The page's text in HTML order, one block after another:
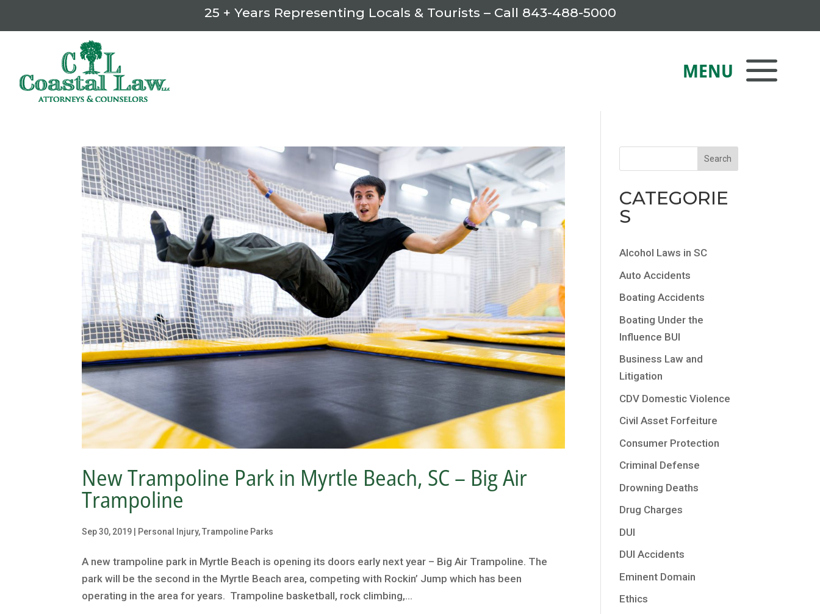
25 + Years Representing Locals & Tourists – Call 843-488-5000
New Trampoline Park in Myrtle Beach, SC – Big Air
Trampoline
Sep 30, 2019 Personal Injury,Trampoline Parks
A new trampoline park in Myrtle Beach is opening its doors early next year – Big Air Trampoline. The
park will be the second in the Myrtle Beach area, competing with Rockin’ Jump which has been
operating in the area for years. Trampoline basketball, rock climbing,...
CATEGORIE
S
Alcohol Laws in SC
Auto Accidents
Boating Accidents
Boating Under the
Influence BUI
Business Law and
Litigation
CDV Domestic Violence
Civil Asset Forfeiture
Consumer Protection
Criminal Defense
Drowning Deaths
Drug Charges
DUI
DUI Accidents
Eminent Domain
Ethics